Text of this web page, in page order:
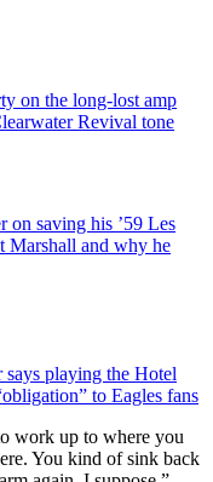
on the long-lost amp
Revival tone
on saving his ’59 Les
Marshall and why he
says playing the Hotel
to Eagles fans
work up to where you
You kind of sink back